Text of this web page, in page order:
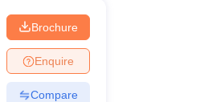
Brochure
Enquire
Compare